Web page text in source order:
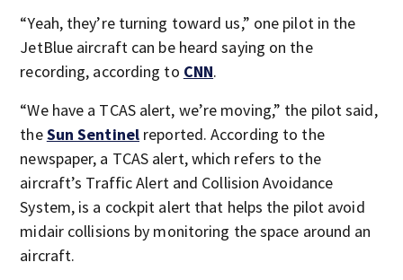
“Yeah, they’re turning toward us,” one pilot in the
JetBlue aircraft can be heard saying on the
recording, according to CNN.
“We have a TCAS alert, we’re moving,” the pilot said,
theSun Sentinel reported. According to the
newspaper, a TCAS alert, which refers to the
aircraft’s Traffic Alert and Collision Avoidance
System, is a cockpit alert that helps the pilot avoid
midair collisions by monitoring the space around an
aircraft.